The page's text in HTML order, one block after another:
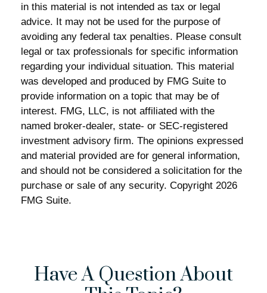
in this material is not intended as tax or legal
advice. It may not be used for the purpose of
avoiding any federal tax penalties. Please consult
legal or tax professionals for specific information
regarding your individual situation. This material
was developed and produced by FMG Suite to
provide information on a topic that may be of
interest. FMG, LLC, is not affiliated with the
named broker-dealer, state- or SEC-registered
investment advisory firm. The opinions expressed
and material provided are for general information,
and should not be considered a solicitation for the
purchase or sale of any security. Copyright 2026
FMG Suite.
Have A Question About